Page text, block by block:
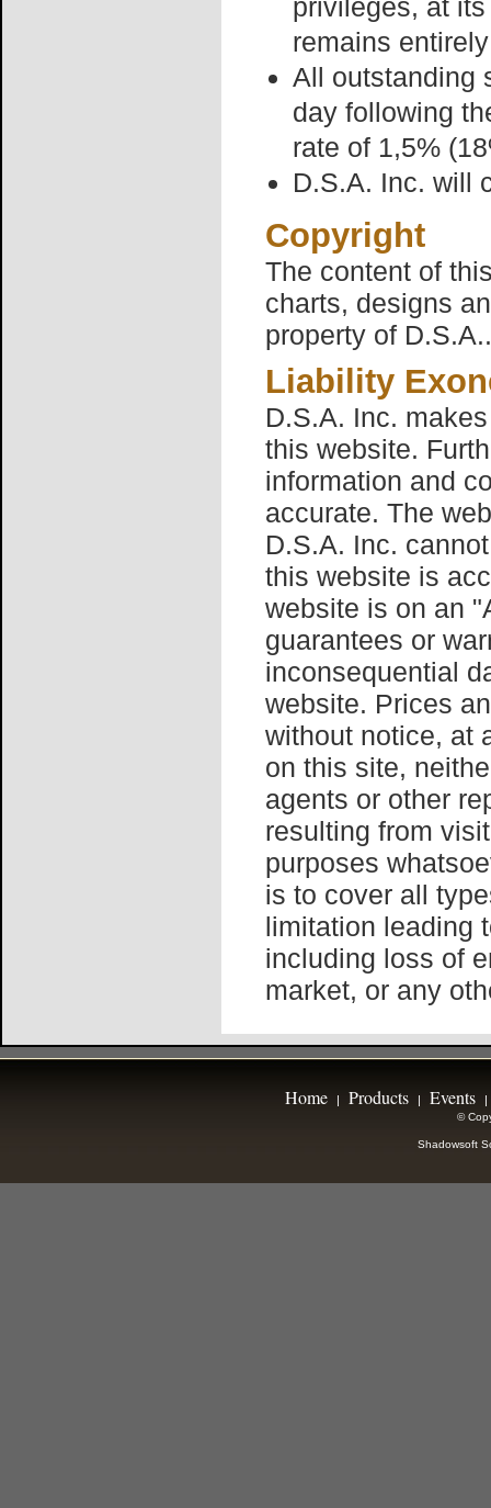
privileges, at
remains
All outstanding
day following
rate of 1,5%
D.S.A. Inc. will
Copyright
The content of
charts, designs
property of D.S.A..
Liability
D.S.A. Inc.
this website.
information and
accurate. The
D.S.A. Inc.
this website is
website is on an
guarantees or
inconsequential
website. Prices
without notice, at
on this site,
agents or other
resulting from
purposes
is to cover all
limitation leading
including loss of
market, or any
Home | Products | Events |
©
Shadowsoft